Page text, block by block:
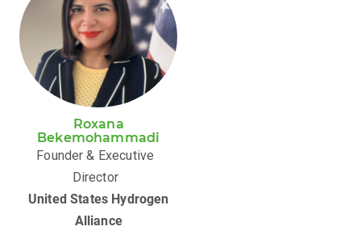
Roxana
Bekemohammadi
Founder & Executive
Director
United States Hydrogen
Alliance